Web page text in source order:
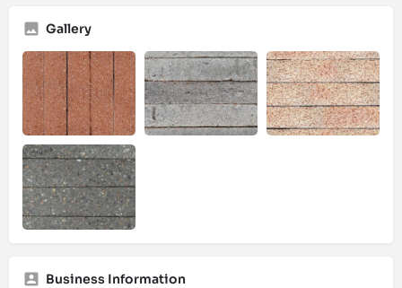
Gallery
Business Information